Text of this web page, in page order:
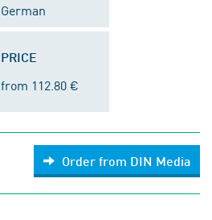
German
PRICE
from 112.80 €
Order from DIN Media